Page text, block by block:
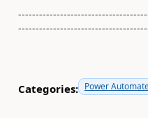
Categories: Power